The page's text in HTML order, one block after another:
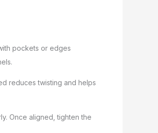
pockets or edges
reduces twisting and helps
Once aligned, tighten the